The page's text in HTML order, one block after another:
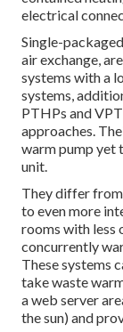
electrical
Single-
air exchange,
systems with a
systems,
PTHPs and
approaches.
warm pump yet
unit.
They differ
to even more
rooms with less
concurrently
These systems
take waste
a web server
the sun) and